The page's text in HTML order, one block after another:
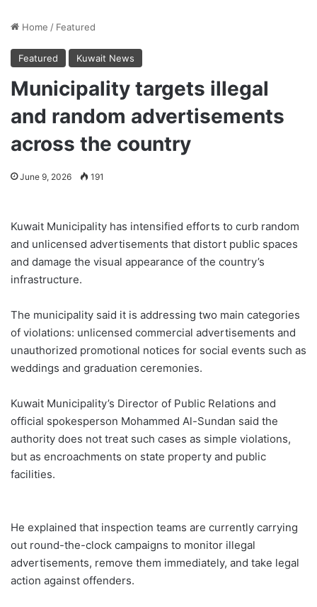
Home / Featured
Featured Kuwait News
Municipality targets illegal
and random advertisements
across the country
June 9, 2026 191
Kuwait Municipality has intensified efforts to curb random
and unlicensed advertisements that distort public spaces
and damage the visual appearance of the country’s
infrastructure.
The municipality said it is addressing two main categories
of violations: unlicensed commercial advertisements and
unauthorized promotional notices for social events such as
weddings and graduation ceremonies.
Kuwait Municipality’s Director of Public Relations and
official spokesperson Mohammed Al-Sundan said the
authority does not treat such cases as simple violations,
but as encroachments on state property and public
facilities.
He explained that inspection teams are currently carrying
out round-the-clock campaigns to monitor illegal
advertisements, remove them immediately, and take legal
action against offenders.